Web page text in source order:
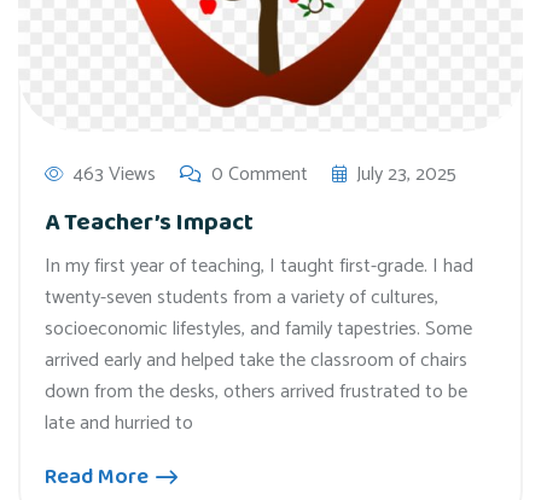
463 Views 0 Comment July 23, 2025
A Teacher’s Impact
In my first year of teaching, I taught first-grade. I had
twenty-seven students from a variety of cultures,
socioeconomic lifestyles, and family tapestries. Some
arrived early and helped take the classroom of chairs
down from the desks, others arrived frustrated to be
late and hurried to
Read More